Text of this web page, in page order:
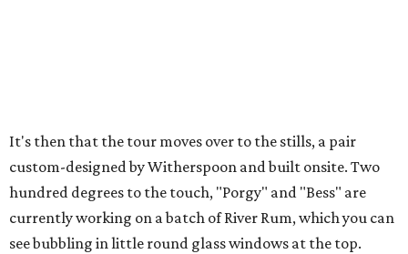
It's then that the tour moves over to the stills, a pair
custom-designed by Witherspoon and built onsite. Two
hundred degrees to the touch, "Porgy" and "Bess" are
currently working on a batch of River Rum, which you can
see bubbling in little round glass windows at the top.